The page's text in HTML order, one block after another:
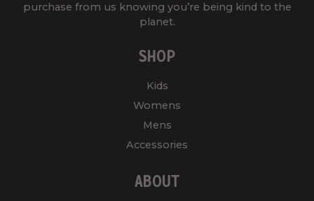
purchase from us knowing you’re being kind to the
planet.
SHOP
Kids
Womens
Mens
Accessories
ABOUT